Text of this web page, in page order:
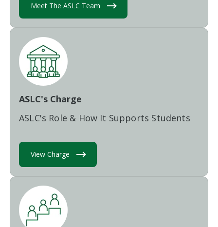
Meet The ASLC Team
ASLC's Charge
ASLC's Role & How It Supports Students
View Charge